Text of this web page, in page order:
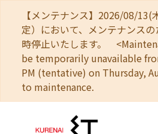
【メンテナンス】2026/08/13(
定）において、メンテナンス
時停止いたします。
be temporarily unavailable
PM (tentative) on Thursday,
to maintenance.